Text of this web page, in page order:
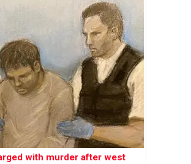
with murder after west